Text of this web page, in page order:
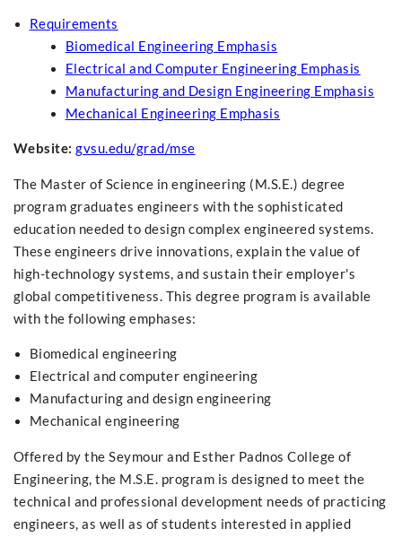
Requirements
Biomedical Engineering Emphasis
Electrical and Computer Engineering Emphasis
Manufacturing and Design Engineering Emphasis
Mechanical Engineering Emphasis
Website: gvsu.edu/grad/mse
The Master of Science in engineering (M.S.E.) degree
program graduates engineers with the sophisticated
education needed to design complex engineered systems.
These engineers drive innovations, explain the value of
high-technology systems, and sustain their employer's
global competitiveness. This degree program is available
with the following emphases:
Biomedical engineering
Electrical and computer engineering
Manufacturing and design engineering
Mechanical engineering
Offered by the Seymour and Esther Padnos College of
Engineering, the M.S.E. program is designed to meet the
technical and professional development needs of practicing
engineers, as well as of students interested in applied